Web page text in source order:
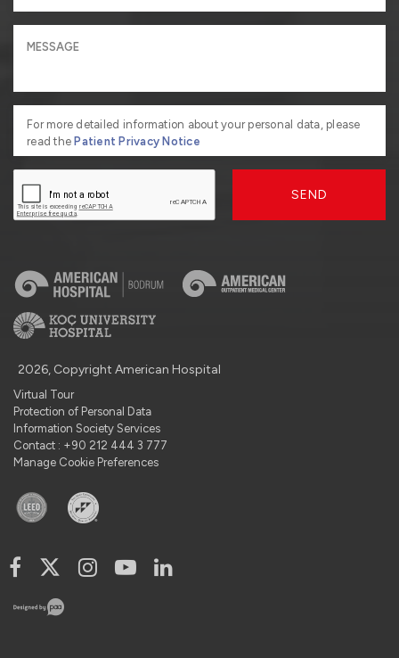
For more detailed information about your personal data, please
read thePatient Privacy Notice
SEND
2026, Copyright American Hospital
Virtual Tour
Protection of Personal Data
Information Society Services
Contact : +90 212 444 3 777
Manage Cookie Preferences